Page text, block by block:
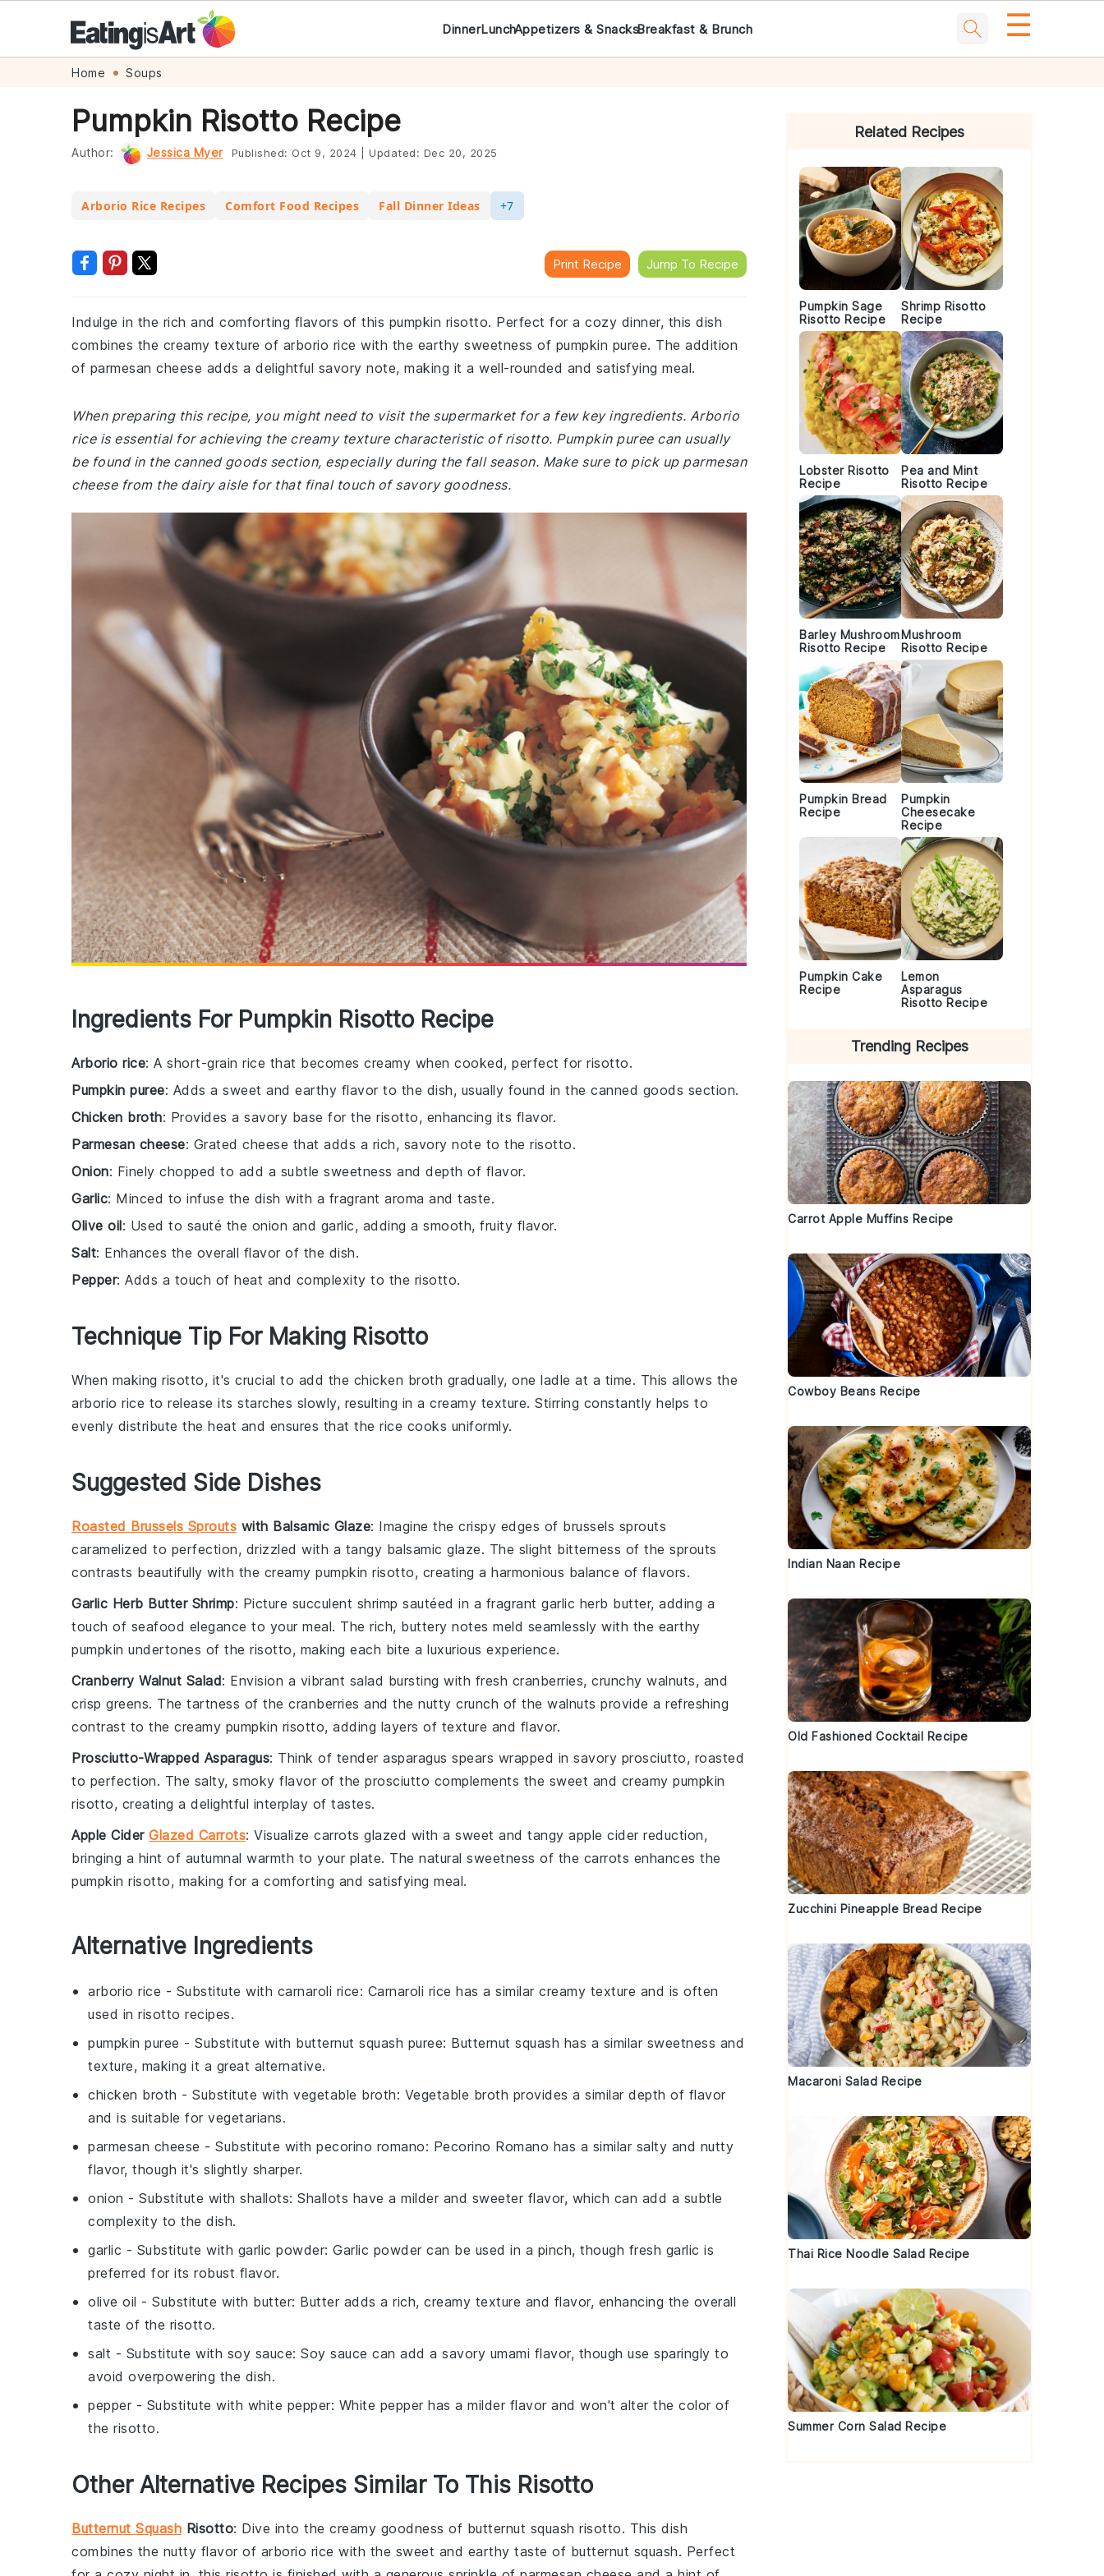
navigation
content
DinnerLunchAppetizers & SnacksBreakfast & Brunch ☰
Home Soups
Pumpkin Risotto Recipe
Author: Jessica Myer Published: Oct 9, 2024 Updated: Dec 20, 2025
Arborio Rice Recipes Comfort Food Recipes Fall Dinner Ideas +7
Print Recipe Jump To Recipe
Indulge in the rich and comforting flavors of this pumpkin risotto. Perfect for a cozy dinner, this dish
combines the creamy texture of arborio rice with the earthy sweetness of pumpkin puree. The addition
of parmesan cheese adds a delightful savory note, making it a well-rounded and satisfying meal.
When preparing this recipe, you might need to visit the supermarket for a few key ingredients. Arborio
rice is essential for achieving the creamy texture characteristic of risotto. Pumpkin puree can usually
be found in the canned goods section, especially during the fall season. Make sure to pick up parmesan
cheese from the dairy aisle for that final touch of savory goodness.
Ingredients For Pumpkin Risotto Recipe
Arborio rice: A short-grain rice that becomes creamy when cooked, perfect for risotto.
Pumpkin puree: Adds a sweet and earthy flavor to the dish, usually found in the canned goods section.
Chicken broth: Provides a savory base for the risotto, enhancing its flavor.
Parmesan cheese: Grated cheese that adds a rich, savory note to the risotto.
Onion: Finely chopped to add a subtle sweetness and depth of flavor.
Garlic: Minced to infuse the dish with a fragrant aroma and taste.
Olive oil: Used to sauté the onion and garlic, adding a smooth, fruity flavor.
Salt: Enhances the overall flavor of the dish.
Pepper: Adds a touch of heat and complexity to the risotto.
Technique Tip For Making Risotto
When making risotto, it's crucial to add the chicken broth gradually, one ladle at a time. This allows the
arborio rice to release its starches slowly, resulting in a creamy texture. Stirring constantly helps to
evenly distribute the heat and ensures that the rice cooks uniformly.
Suggested Side Dishes
Roasted Brussels Sprouts with Balsamic Glaze: Imagine the crispy edges of brussels sprouts
caramelized to perfection, drizzled with a tangy balsamic glaze. The slight bitterness of the sprouts
contrasts beautifully with the creamy pumpkin risotto, creating a harmonious balance of flavors.
Garlic Herb Butter Shrimp: Picture succulent shrimp sautéed in a fragrant garlic herb butter, adding a
touch of seafood elegance to your meal. The rich, buttery notes meld seamlessly with the earthy
pumpkin undertones of the risotto, making each bite a luxurious experience.
Cranberry Walnut Salad: Envision a vibrant salad bursting with fresh cranberries, crunchy walnuts, and
crisp greens. The tartness of the cranberries and the nutty crunch of the walnuts provide a refreshing
contrast to the creamy pumpkin risotto, adding layers of texture and flavor.
Prosciutto-Wrapped Asparagus: Think of tender asparagus spears wrapped in savory prosciutto, roasted
to perfection. The salty, smoky flavor of the prosciutto complements the sweet and creamy pumpkin
risotto, creating a delightful interplay of tastes.
Apple Cider Glazed Carrots: Visualize carrots glazed with a sweet and tangy apple cider reduction,
bringing a hint of autumnal warmth to your plate. The natural sweetness of the carrots enhances the
pumpkin risotto, making for a comforting and satisfying meal.
Alternative Ingredients
arborio rice - Substitute with carnaroli rice: Carnaroli rice has a similar creamy texture and is often
used in risotto recipes.
pumpkin puree - Substitute with butternut squash puree: Butternut squash has a similar sweetness and
texture, making it a great alternative.
chicken broth - Substitute with vegetable broth: Vegetable broth provides a similar depth of flavor
and is suitable for vegetarians.
parmesan cheese - Substitute with pecorino romano: Pecorino Romano has a similar salty and nutty
flavor, though it's slightly sharper.
onion - Substitute with shallots: Shallots have a milder and sweeter flavor, which can add a subtle
complexity to the dish.
garlic - Substitute with garlic powder: Garlic powder can be used in a pinch, though fresh garlic is
preferred for its robust flavor.
olive oil - Substitute with butter: Butter adds a rich, creamy texture and flavor, enhancing the overall
taste of the risotto.
salt - Substitute with soy sauce: Soy sauce can add a savory umami flavor, though use sparingly to
avoid overpowering the dish.
pepper - Substitute with white pepper: White pepper has a milder flavor and won't alter the color of
the risotto.
Other Alternative Recipes Similar To This Risotto
Butternut Squash Risotto: Dive into the creamy goodness of butternut squash risotto. This dish
combines the nutty flavor of arborio rice with the sweet and earthy taste of butternut squash. Perfect
Related Recipes
Pumpkin Sage
Risotto Recipe
Shrimp Risotto
Recipe
Lobster Risotto
Recipe
Pea and Mint
Risotto Recipe
Barley Mushroom
Risotto Recipe
Mushroom
Risotto Recipe
Pumpkin Bread
Recipe
Pumpkin
Cheesecake
Recipe
Pumpkin Cake
Recipe
Lemon
Asparagus
Risotto Recipe
Trending Recipes
Carrot Apple Muffins Recipe
Cowboy Beans Recipe
Indian Naan Recipe
Old Fashioned Cocktail Recipe
Zucchini Pineapple Bread Recipe
Macaroni Salad Recipe
Thai Rice Noodle Salad Recipe
Summer Corn Salad Recipe